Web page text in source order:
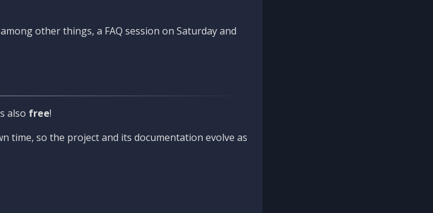
other things, a FAQ session on Saturday and
also free!
time, so the project and its documentation evolve as